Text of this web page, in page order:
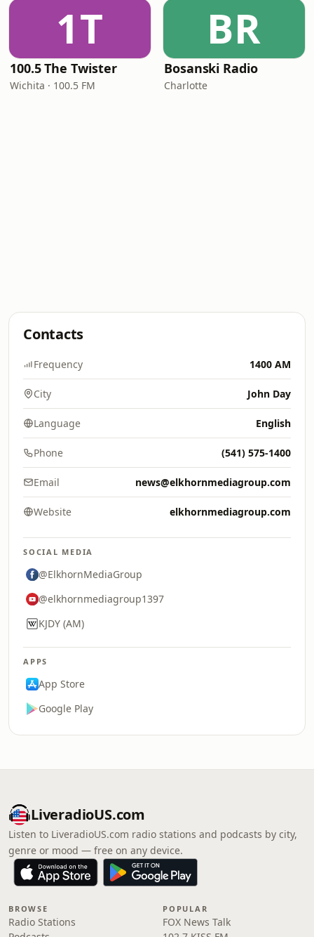
1T
100.5 The Twister
Wichita · 100.5 FM
BR
Bosanski Radio
Charlotte
Contacts
Frequency 1400 AM
City John Day
Language English
Phone (541) 575-1400
Email news@elkhornmediagroup.com
Website elkhornmediagroup.com
SOCIAL MEDIA
@ElkhornMediaGroup
@elkhornmediagroup1397
KJDY (AM)
APPS
App Store
Google Play
LiveradioUS.com
Listen to LiveradioUS.com radio stations and podcasts by city,
genre or mood — free on any device.
BROWSE
Radio Stations
POPULAR
FOX News Talk